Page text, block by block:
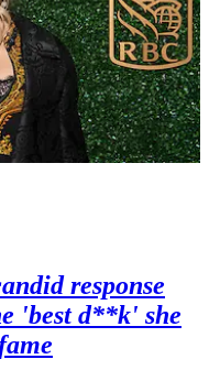
response
'best d**k' she